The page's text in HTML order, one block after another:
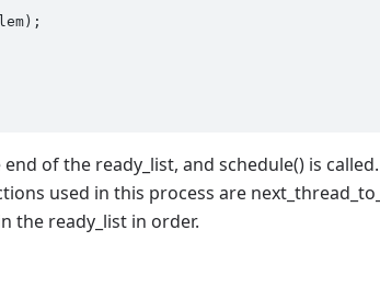
of the ready_list, and schedule() is
used in this process are
the ready_list in order.